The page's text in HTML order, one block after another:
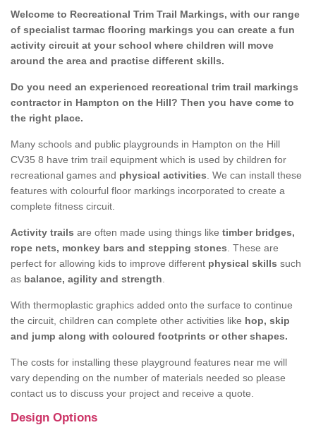
Welcome to Recreational Trim Trail Markings, with our range
of specialist tarmac flooring markings you can create a fun
activity circuit at your school where children will move
around the area and practise different skills.
Do you need an experienced recreational trim trail markings
contractor in Hampton on the Hill? Then you have come to
the right place.
Many schools and public playgrounds in Hampton on the Hill
CV35 8 have trim trail equipment which is used by children for
recreational games and physical activities . We can install these
features with colourful floor markings incorporated to create a
complete fitness circuit.
Activity trails are often made using things like timber bridges,
rope nets, monkey bars and stepping stones . These are
perfect for allowing kids to improve different physical skills such
as balance, agility and strength
With thermoplastic graphics added onto the surface to continue
the circuit, children can complete other activities like hop, skip
and jump along with coloured footprints or other shapes.
The costs for installing these playground features near me will
vary depending on the number of materials needed so please
contact us to discuss your project and receive a quote.
Design Options